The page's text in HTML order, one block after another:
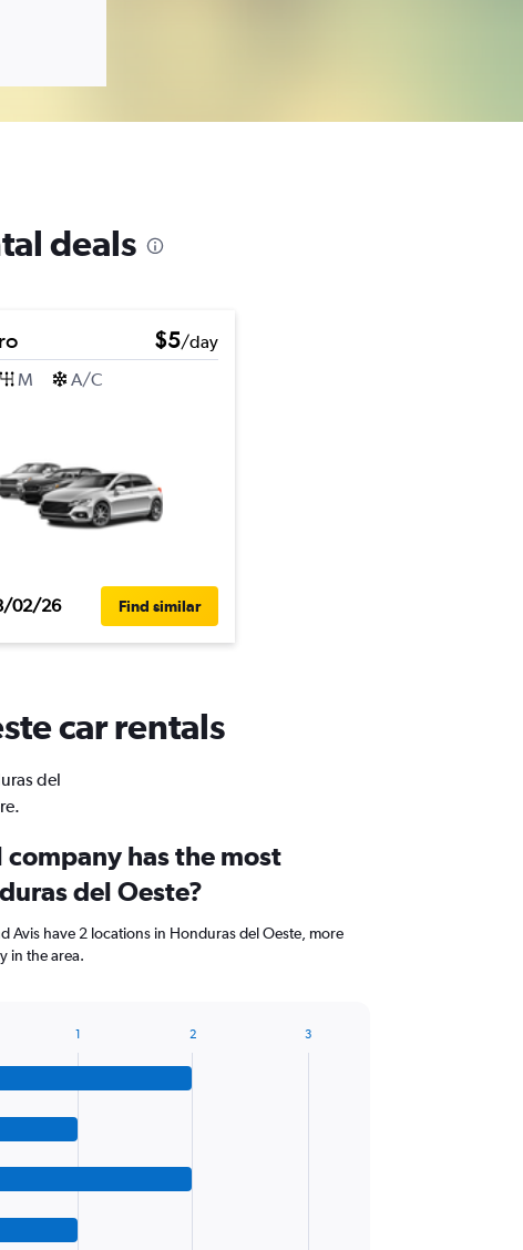
deals
$5/day
M A/C
02/26 Find similar
car rentals
del
has the most
del Oeste?
Avis have 2 locations in Honduras del Oeste, more
in the area.
1 2 3